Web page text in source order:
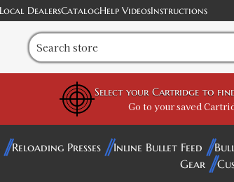
Local DealersCatalogHelp VideosInstructions
Select your Cartridge to
Go to your saved
Reloading Presses Inline Bullet Feed
Gear